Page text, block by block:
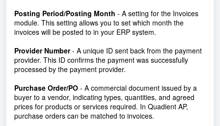
Posting Period/Posting Month - A setting for the Invoices
module. This setting allows you to set which month the
invoices will be posted to in your ERP system.
Provider Number- A unique ID sent back from the payment
provider. This ID confirms the payment was successfully
processed by the payment provider.
Purchase Order/PO - A commercial document issued by a
buyer to a vendor, indicating types, quantities, and agreed
prices for products or services required. In Quadient AP,
purchase orders can be matched to invoices.